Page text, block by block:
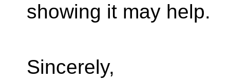
showing it may help.
Sincerely,